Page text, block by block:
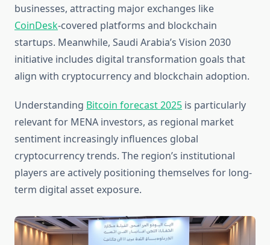
businesses, attracting major exchanges like
CoinDesk-covered platforms and blockchain
startups. Meanwhile, Saudi Arabia’s Vision 2030
initiative includes digital transformation goals that
align with cryptocurrency and blockchain adoption.
Understanding Bitcoin forecast 2025 is particularly
relevant for MENA investors, as regional market
sentiment increasingly influences global
cryptocurrency trends. The region’s institutional
players are actively positioning themselves for long-
term digital asset exposure.